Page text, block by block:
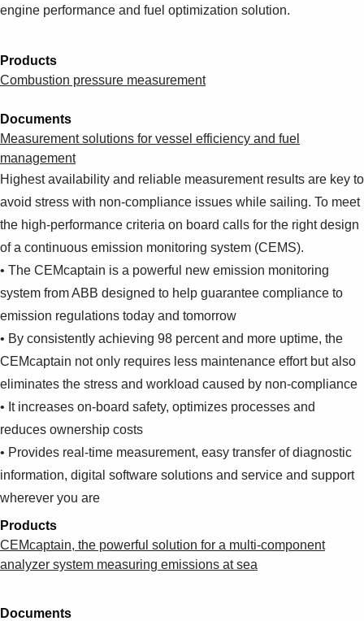
engine performance and fuel optimization solution.
Products
Combustion pressure measurement
Documents
Measurement solutions for vessel efficiency and fuel
management
Highest availability and reliable measurement results are key to
avoid stress with non-compliance issues while sailing. To meet
the high-performance criteria on board calls for the right design
of a continuous emission monitoring system (CEMS).
• The CEMcaptain is a powerful new emission monitoring
system from ABB designed to help guarantee compliance to
emission regulations today and tomorrow
• By consistently achieving 98 percent and more uptime, the
CEMcaptain not only requires less maintenance effort but also
eliminates the stress and workload caused by non-compliance
• It increases on-board safety, optimizes processes and
reduces ownership costs
• Provides real-time measurement, easy transfer of diagnostic
information, digital software solutions and service and support
wherever you are
Products
CEMcaptain, the powerful solution for a multi-component
analyzer system measuring emissions at sea
Documents